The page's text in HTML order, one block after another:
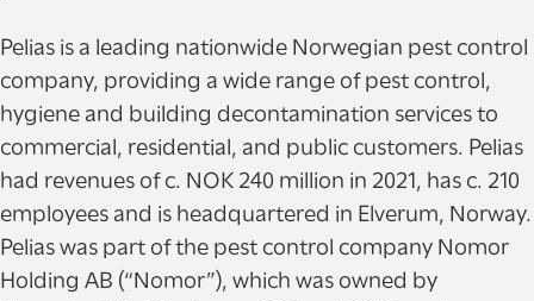
Pelias is a leading nationwide Norwegian pest control
company, providing a wide range of pest control,
hygiene and building decontamination services to
commercial, residential, and public customers. Pelias
had revenues of c. NOK 240 million in 2021, has c. 210
employees and is headquartered in Elverum, Norway.
Pelias was part of the pest control company Nomor
Holding AB (“Nomor”), which was owned by